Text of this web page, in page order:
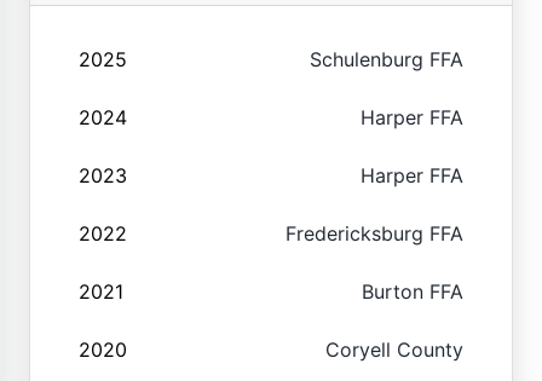
2025 Schulenburg FFA
2024 Harper FFA
2023 Harper FFA
2022 Fredericksburg FFA
2021 Burton FFA
2020 Coryell County